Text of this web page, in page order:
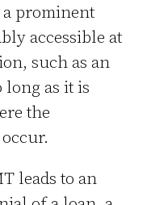
a prominent
accessible at
such as an
as it is
the
leads to an